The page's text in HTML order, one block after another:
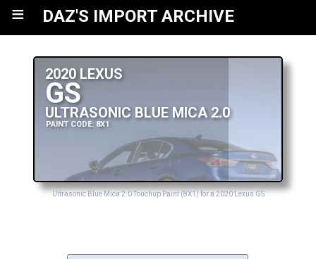
≡ DAZ'S IMPORT ARCHIVE
2020 LEXUS
GS
ULTRASONIC BLUE MICA 2.0
PAINT CODE: 8X1
Ultrasonic Blue Mica 2.0 Touchup Paint (8X1) for a 2020 Lexus GS